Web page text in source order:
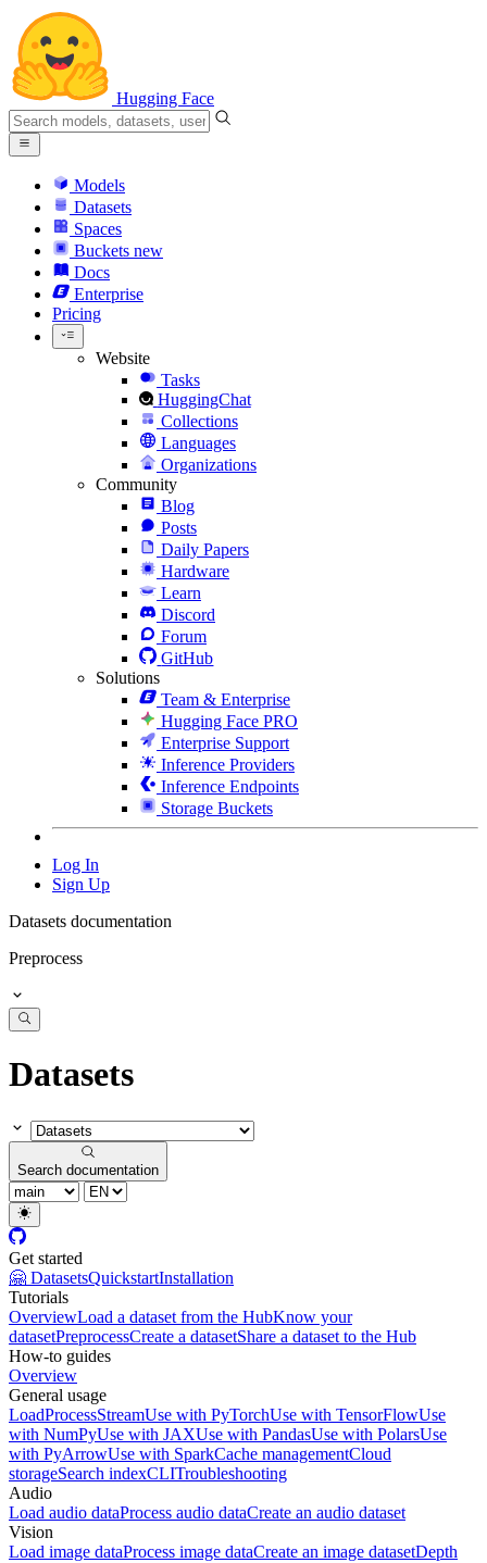
Hugging Face
Models
Datasets
Spaces
Buckets new
Docs
Enterprise
Pricing
Website
Tasks
HuggingChat
Collections
Languages
Organizations
Community
Blog
Posts
Daily Papers
Hardware
Learn
Discord
Forum
GitHub
Solutions
Team & Enterprise
Hugging Face PRO
Enterprise Support
Inference Providers
Inference Endpoints
Storage Buckets
Log In
Sign Up
Datasets documentation
Preprocess
Datasets
Search documentation
Get started
🤗 DatasetsQuickstartInstallation
Tutorials
OverviewLoad a dataset from the HubKnow your
datasetPreprocessCreate a datasetShare a dataset to the Hub
How-to guides
Overview
General usage
LoadProcessStreamUse with PyTorchUse with TensorFlowUse
with NumPyUse with JAXUse with PandasUse with PolarsUse
with PyArrowUse with SparkCache managementCloud
storageSearch indexCLITroubleshooting
Audio
Load audio dataProcess audio dataCreate an audio dataset
Vision
Load image dataProcess image dataCreate an image datasetDepth